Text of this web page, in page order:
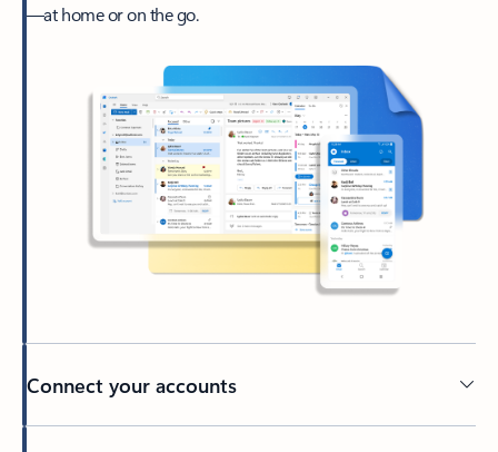
—at home or on the go.
Connect your accounts